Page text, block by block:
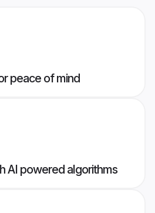
peace of mind
AI powered algorithms